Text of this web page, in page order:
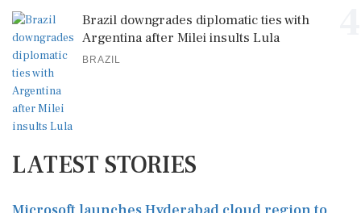
Brazil downgrades diplomatic ties with
Argentina after Milei insults Lula
BRAZIL
LATEST STORIES